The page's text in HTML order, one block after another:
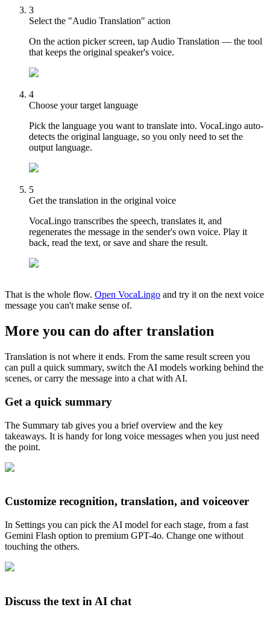
3
Select the "Audio Translation" action
On the action picker screen, tap Audio Translation — the tool
that keeps the original speaker's voice.
4
Choose your target language
Pick the language you want to translate into. VocaLingo auto-
detects the original language, so you only need to set the
output language.
5
Get the translation in the original voice
VocaLingo transcribes the speech, translates it, and
regenerates the message in the sender's own voice. Play it
back, read the text, or save and share the result.
That is the whole flow. Open VocaLingo and try it on the next voice
message you can't make sense of.
More you can do after translation
Translation is not where it ends. From the same result screen you
can pull a quick summary, switch the AI models working behind the
scenes, or carry the message into a chat with AI.
Get a quick summary
The Summary tab gives you a brief overview and the key
takeaways. It is handy for long voice messages when you just need
the point.
Customize recognition, translation, and voiceover
In Settings you can pick the AI model for each stage, from a fast
Gemini Flash option to premium GPT-4o. Change one without
touching the others.
Discuss the text in AI chat